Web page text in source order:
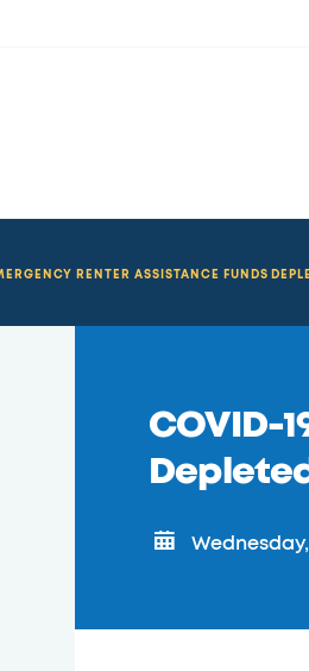
RENTER ASSISTANCE FUNDS
COVID-